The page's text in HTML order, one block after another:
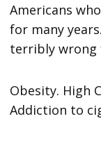
Americans
for many
terribly wrong
Obesity. High
Addiction to